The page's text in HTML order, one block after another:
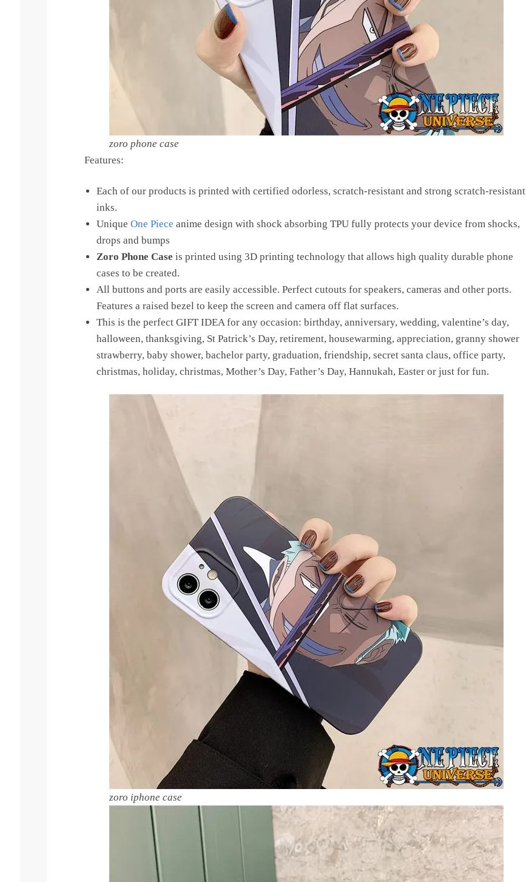
zoro phone case
Features:
Each of our products is printed with certified odorless, scratch-resistant and strong scratch-resistant
inks.
Unique One Piece anime design with shock absorbing TPU fully protects your device from shocks,
drops and bumps
Zoro Phone Case is printed using 3D printing technology that allows high quality durable phone
cases to be created.
All buttons and ports are easily accessible. Perfect cutouts for speakers, cameras and other ports.
Features a raised bezel to keep the screen and camera off flat surfaces.
This is the perfect GIFT IDEA for any occasion: birthday, anniversary, wedding, valentine’s day,
halloween, thanksgiving, St Patrick’s Day, retirement, housewarming, appreciation, granny shower
strawberry, baby shower, bachelor party, graduation, friendship, secret santa claus, office party,
christmas, holiday, christmas, Mother’s Day, Father’s Day, Hannukah, Easter or just for fun.
zoro iphone case